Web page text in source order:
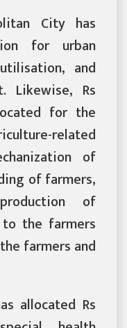
City has
for urban
and
Likewise, Rs
for the
related
of
of farmers,
of
the farmers
farmers and
allocated Rs